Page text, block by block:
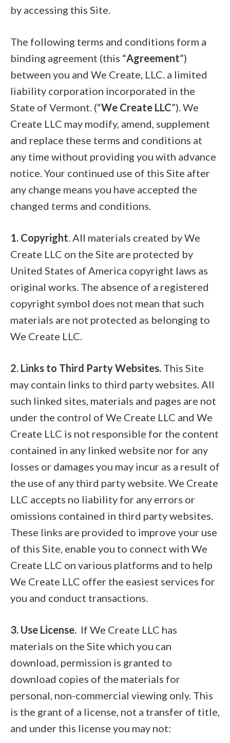
by accessing this Site.
The following terms and conditions form a
binding agreement (this “Agreement”)
between you and We Create, LLC. a limited
liability corporation incorporated in the
State of Vermont. (“We Create LLC”). We
Create LLC may modify, amend, supplement
and replace these terms and conditions at
any time without providing you with advance
notice. Your continued use of this Site after
any change means you have accepted the
changed terms and conditions.
1. Copyright. All materials created by We
Create LLC on the Site are protected by
United States of America copyright laws as
original works. The absence of a registered
copyright symbol does not mean that such
materials are not protected as belonging to
We Create LLC.
2. Links to Third Party Websites. This Site
may contain links to third party websites. All
such linked sites, materials and pages are not
under the control of We Create LLC and We
Create LLC is not responsible for the content
contained in any linked website nor for any
losses or damages you may incur as a result of
the use of any third party website. We Create
LLC accepts no liability for any errors or
omissions contained in third party websites.
These links are provided to improve your use
of this Site, enable you to connect with We
Create LLC on various platforms and to help
We Create LLC offer the easiest services for
you and conduct transactions.
3. Use License. If We Create LLC has
materials on the Site which you can
download, permission is granted to
download copies of the materials for
personal, non-commercial viewing only. This
is the grant of a license, not a transfer of title,
and under this license you may not: